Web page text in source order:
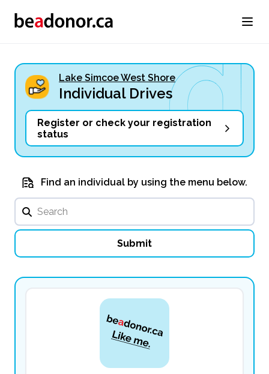
Lake Simcoe West Shore
Individual Drives
Register or check your registration
status
Find an individual by using the menu below.